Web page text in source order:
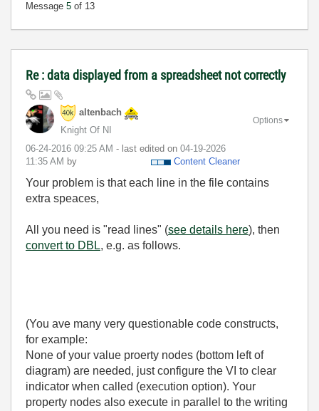
Message 5 of 13
Re : data displayed from a spreadsheet not correctly
altenbach
Knight Of NI
‎06-24-2016 09:25 AM - last edited on ‎04-19-2026
11:35 AM by Content Cleaner
Options
Your problem is that each line in the file contains
extra speaces,
All you need is "read lines" (see details here), then
convert to DBL, e.g. as follows.
(You ave many very questionable code constructs,
for example:
None of your value proerty nodes (bottom left of
diagram) are needed, just configure the VI to clear
indicator when called (execution option). Your
property nodes also execute in parallel to the writing